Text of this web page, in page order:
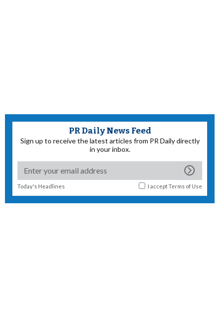
PR Daily News Feed
Sign up to receive the latest articles from PR Daily directly
in your inbox.
Today's Headlines I acceptTerms of Use